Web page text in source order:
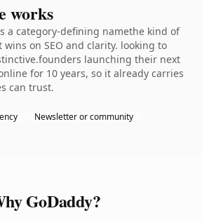
works
a category-defining namethe kind of
on SEO and clarity. looking to
launching their next
for 10 years, so it already carries
can trust.
Newsletter or community
GoDaddy?